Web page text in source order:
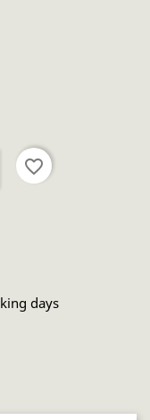
favorite_border
days